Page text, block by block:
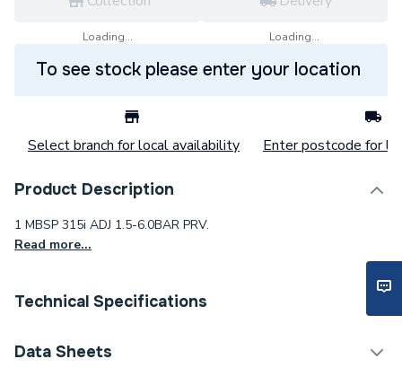
Loading... Loading...
To see stock please enter your location
Select branch for local availability Enter postcode for
Product Description
1 MBSP 315i ADJ 1.5-6.0BAR PRV.
Read more...
Technical Specifications
Category Name
Data Sheets